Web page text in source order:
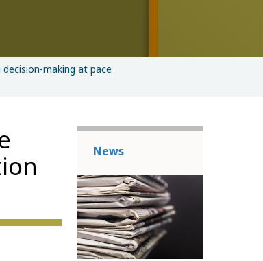
making at pace
News